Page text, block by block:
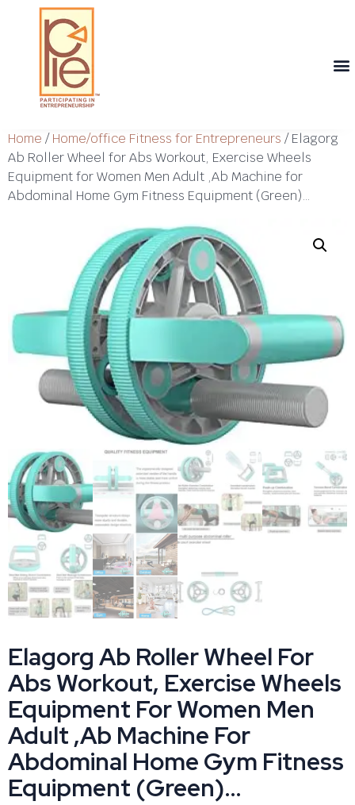
Home /Home/office Fitness for Entrepreneurs / Elagorg
Ab Roller Wheel for Abs Workout, Exercise Wheels
Equipment for Women Men Adult ,Ab Machine for
Abdominal Home Gym Fitness Equipment (Green)…
Elagorg Ab Roller Wheel For
Abs Workout, Exercise Wheels
Equipment For Women Men
Adult ,Ab Machine For
Abdominal Home Gym Fitness
Equipment (Green)…